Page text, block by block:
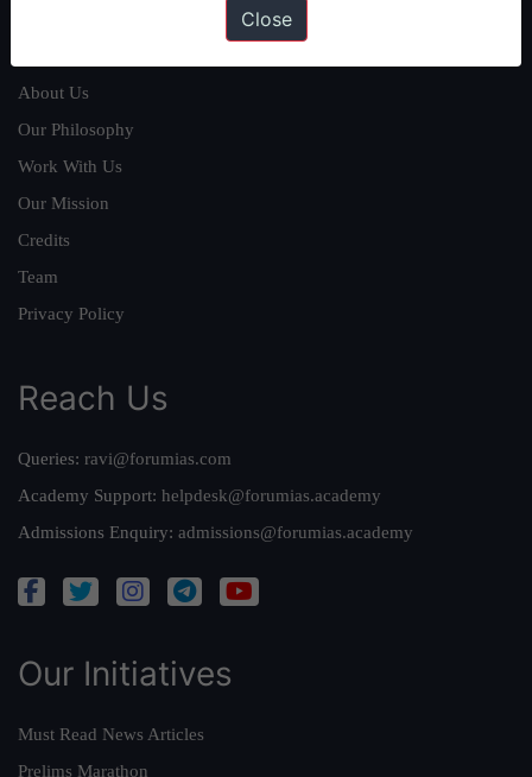
About Us
Our Philosophy
Work With Us
Our Mission
Credits
Team
Privacy Policy
Reach Us
Queries: ravi@forumias.com
Academy Support: helpdesk@forumias.academy
Admissions Enquiry: admissions@forumias.academy
Our Initiatives
Must Read News Articles
Prelims Marathon
Close